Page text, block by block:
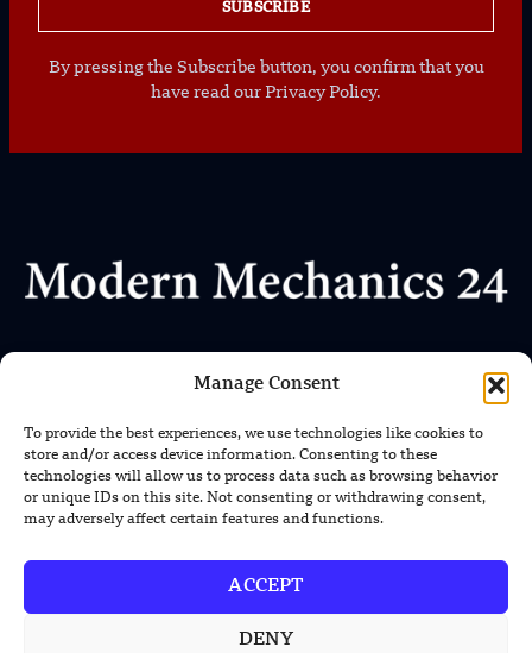
Manage Consent
To provide the best experiences, we use technologies like cookies to
store and/or access device information. Consenting to these
technologies will allow us to process data such as browsing behavior
or unique IDs on this site. Not consenting or withdrawing consent,
may adversely affect certain features and functions.
ACCEPT
DENY
SUBSCRIBE
By pressing the Subscribe button, you confirm that you
have read our Privacy Policy.
Where Every Story Makes Headlines
We uphold the highest standards of journalistic integrity
and ethical reporting, ensuring that truth and transparency
prevail in all our content.